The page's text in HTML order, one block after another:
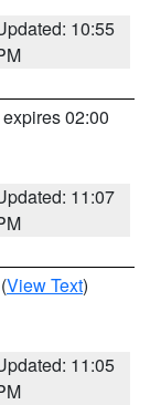
10:55
02:00
11:07
(View Text)
11:05